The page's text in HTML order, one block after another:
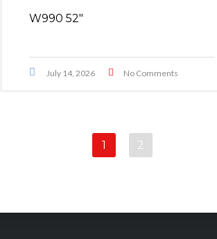
W990 52″
July 14, 2026 No Comments
1 2